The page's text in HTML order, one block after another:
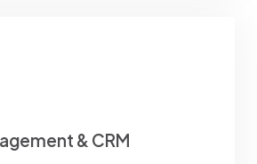
& CRM